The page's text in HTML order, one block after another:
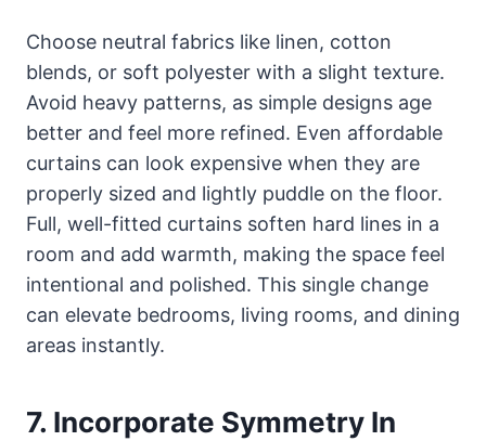
Choose neutral fabrics like linen, cotton
blends, or soft polyester with a slight texture.
Avoid heavy patterns, as simple designs age
better and feel more refined. Even affordable
curtains can look expensive when they are
properly sized and lightly puddle on the floor.
Full, well-fitted curtains soften hard lines in a
room and add warmth, making the space feel
intentional and polished. This single change
can elevate bedrooms, living rooms, and dining
areas instantly.
7. Incorporate Symmetry In